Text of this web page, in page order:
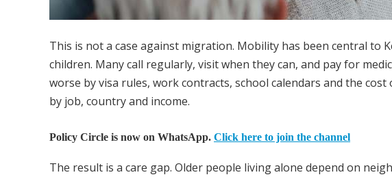
This is not a case against migration. Mobility has been central to
children. Many call regularly, visit when they can, and pay for
worse by visa rules, work contracts, school calendars and the
by job, country and income.
Policy Circle is now on WhatsApp. Click here to join the channel
The result is a care gap. Older people living alone depend on